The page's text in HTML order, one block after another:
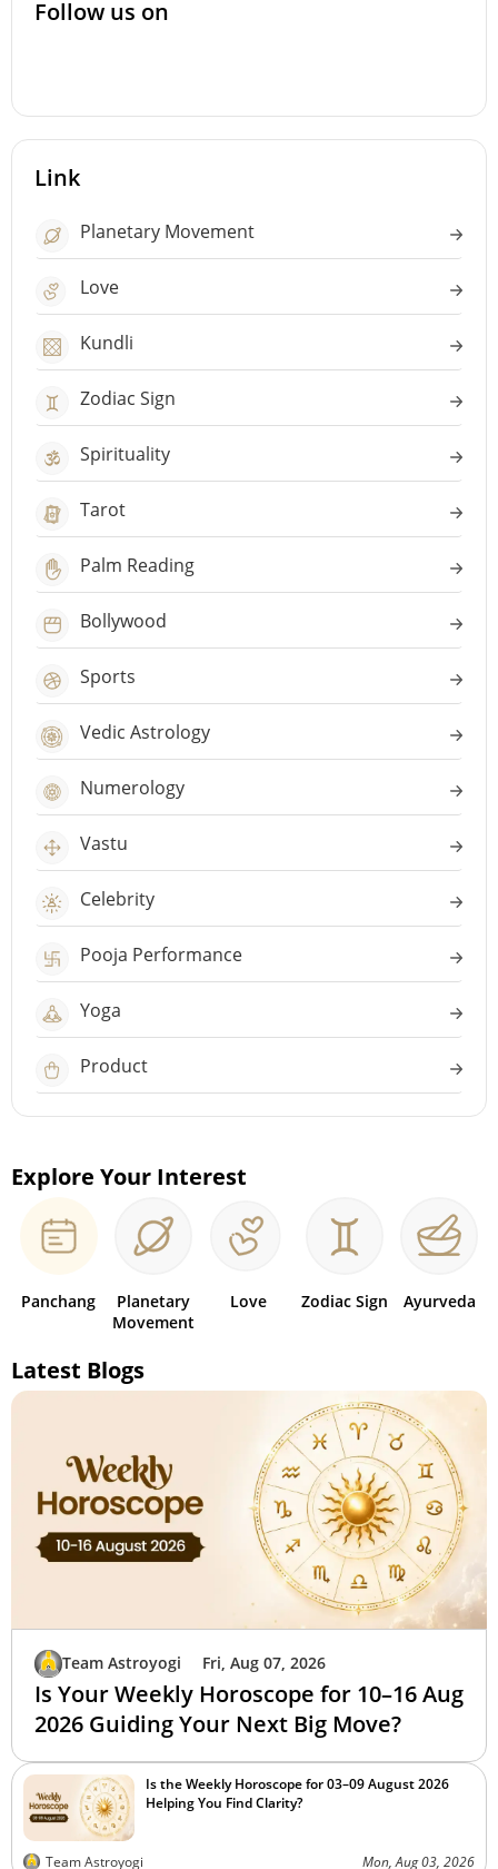
Follow us on
Link
Planetary Movement
Love
Kundli
Zodiac Sign
Spirituality
Tarot
Palm Reading
Bollywood
Sports
Vedic Astrology
Numerology
Vastu
Celebrity
Pooja Performance
Yoga
Product
Explore Your Interest
Panchang
Planetary
Movement
Love Zodiac Sign Ayurveda
Latest Blogs
Team Astroyogi Fri, Aug 07, 2026
Is Your Weekly Horoscope for 10–16 Aug
2026 Guiding Your Next Big Move?
Is the Weekly Horoscope for 03–09 August 2026
Helping You Find Clarity?
Team Astroyogi Mon, Aug 03, 2026